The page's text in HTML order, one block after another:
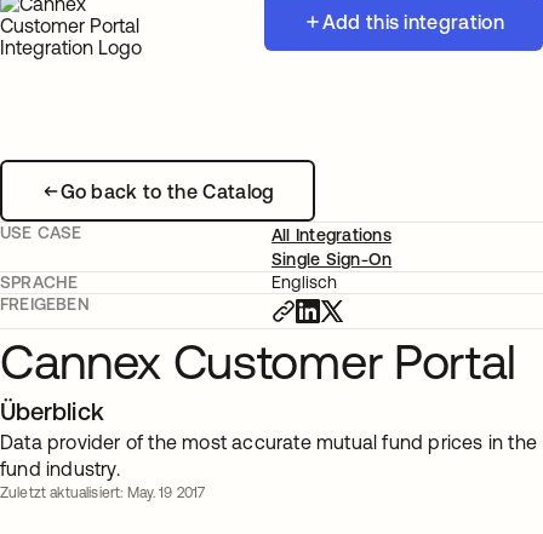
Add this integration
Go back to the Catalog
USE CASE
All Integrations
Single Sign-On
SPRACHE
Englisch
FREIGEBEN
Cannex Customer Portal
Überblick
Data provider of the most accurate mutual fund prices in the
fund industry.
Zuletzt aktualisiert: May. 19 2017